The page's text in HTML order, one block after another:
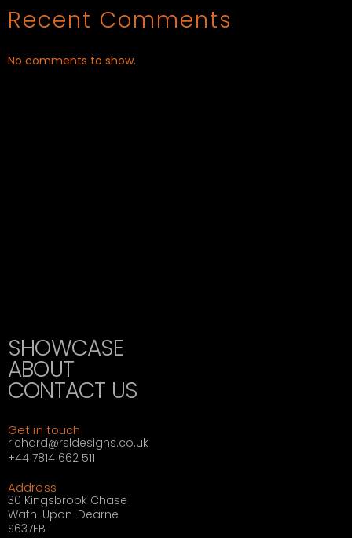
Recent Comments
No comments to show.
SHOWCASE
ABOUT
CONTACT US
Get in touch
richard@rsldesigns.co.uk
+44 7814 662 511
Address
30 Kingsbrook Chase
Wath-Upon-Dearne
S637FB